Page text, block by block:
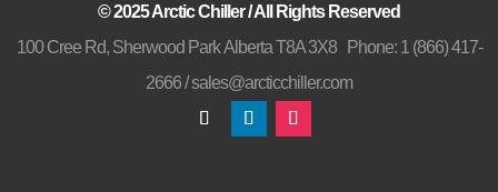
© 2025 Arctic Chiller/All Rights Reserved
100 Cree Rd, Sherwood Park Alberta T8A 3X8/
Phone: 1 (866) 417-
2666 /sales@arcticchiller.com